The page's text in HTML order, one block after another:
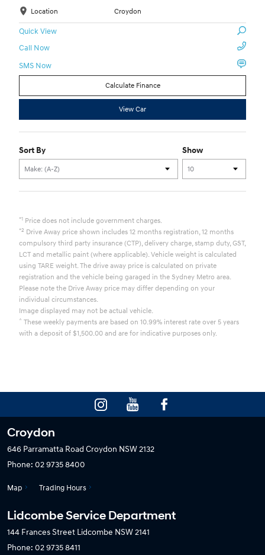
Location Croydon
Quick View
Call Now
SMS Now
Calculate Finance
View Car
Show
Sort By
*1 Price does not include government charges.
*2 Drive Away price shown includes 12 months registration, 12 months
compulsory third party insurance (CTP), delivery charge, stamp duty, GST,
LCT and metallic paint (where applicable). Vehicle weight is calculated
using TARE weight. The drive away price is calculated on private
registration and the vehicle being garaged in the Sydney Metro area.
Please note the Drive Away price may differ depending on your
individual circumstances.
Image displayed may not be actual vehicle.
^ These weekly payments are based on 10.99% interest rate over 5 years
with a deposit of $1,500.00 and are for indicative purposes only.
Croydon
646 Parramatta Road Croydon NSW 2132
Phone: 02 9735 8400
Map Trading Hours
Lidcombe Service Department
144 Frances Street Lidcombe NSW 2141
Phone: 02 9735 8411